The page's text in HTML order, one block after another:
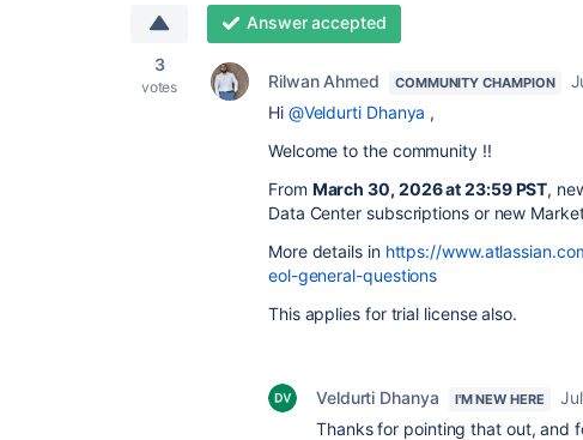
3
votes
Answer accepted
Rilwan Ahmed COMMUNITY CHAMPION
Hi @Veldurti Dhanya ,
Welcome to the community !!
From March 30, 2026 at 23:59 PST,
Data Center subscriptions or new
More details in https://
eol-general-questions
This applies for trial license also.
Veldurti Dhanya I'M NEW HERE
Thanks for pointing that out, and